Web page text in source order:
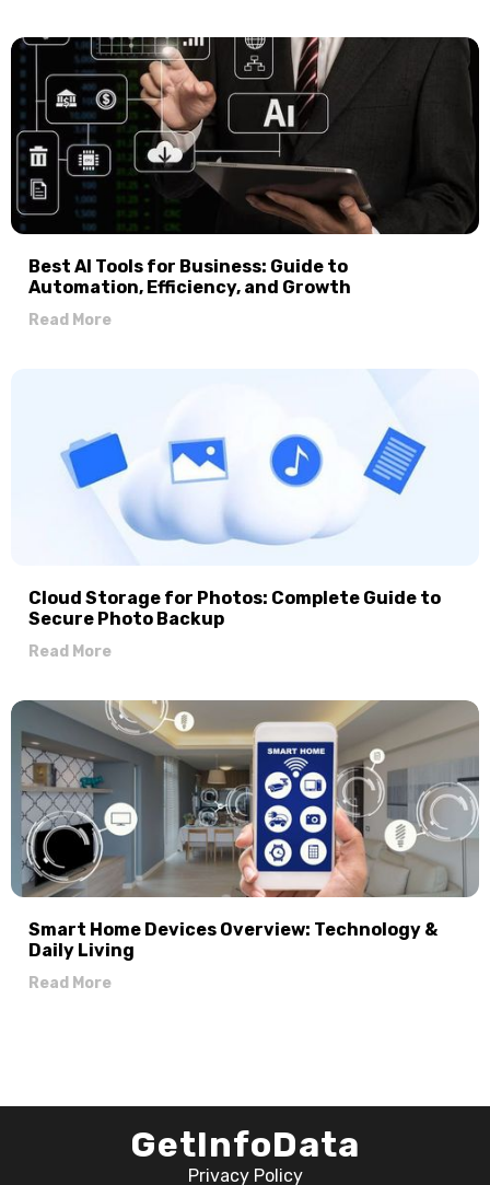
Best AI Tools for Business: Guide to
Automation, Efficiency, and Growth
Read More
Cloud Storage for Photos: Complete Guide to
Secure Photo Backup
Read More
Smart Home Devices Overview: Technology &
Daily Living
Read More
GetInfoData
Privacy Policy